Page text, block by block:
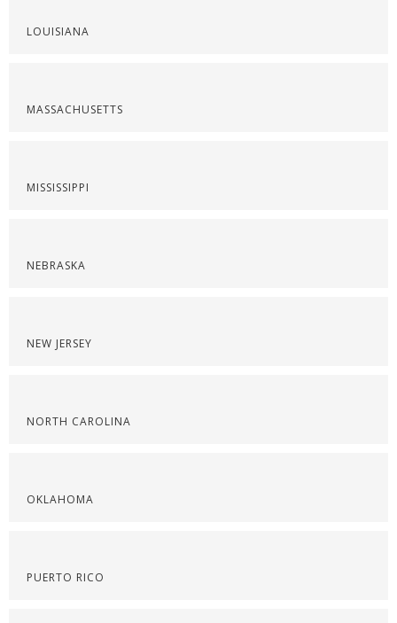
LOUISIANA
MASSACHUSETTS
MISSISSIPPI
NEBRASKA
NEW JERSEY
NORTH CAROLINA
OKLAHOMA
PUERTO RICO